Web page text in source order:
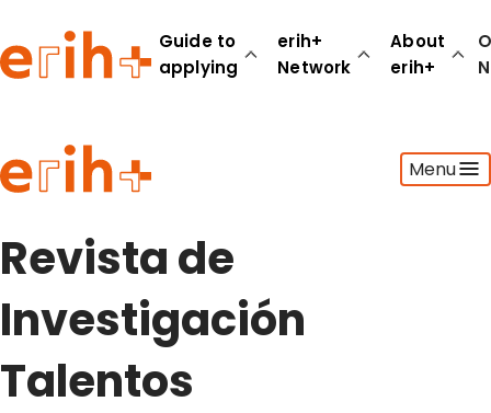
Guide to
applying
erih+
Network
About
erih+
Menu
Guide to applying
erih+ Network
About erih+
Revista de
Investigación
Talentos